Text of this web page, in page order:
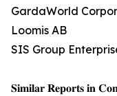
GardaWorld
Loomis AB
SIS Group
𝐒𝐢𝐦𝐢𝐥𝐚𝐫 𝐑𝐞𝐩𝐨𝐫𝐭𝐬 𝐢𝐧